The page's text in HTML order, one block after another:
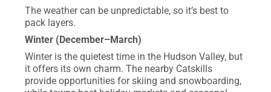
The weather can be unpredictable, so it’s best to
pack layers.
Winter (December–March)
Winter is the quietest time in the Hudson Valley, but
it offers its own charm. The nearby Catskills
provide opportunities for skiing and snowboarding,